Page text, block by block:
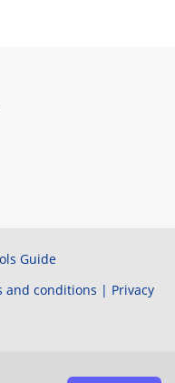
Guide
and conditions | Privacy